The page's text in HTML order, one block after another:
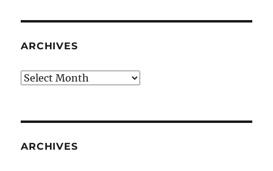
ARCHIVES
Archives
ARCHIVES